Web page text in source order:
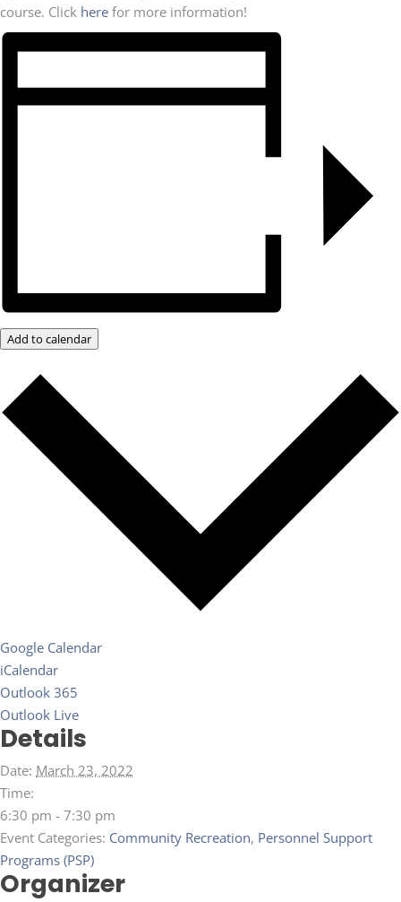
course. Click here for more information!
Add to calendar
Google Calendar
iCalendar
Outlook 365
Outlook Live
Details
Date: March 23, 2022
Time:
6:30 pm - 7:30 pm
Event Categories: Community Recreation, Personnel Support
Programs (PSP)
Organizer